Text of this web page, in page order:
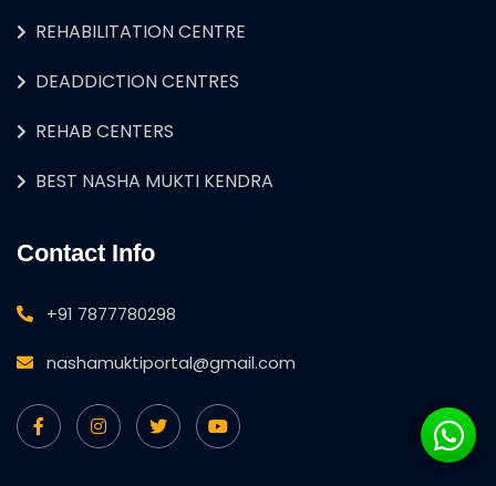
REHABILITATION CENTRE
DEADDICTION CENTRES
REHAB CENTERS
BEST NASHA MUKTI KENDRA
Contact Info
+91 7877780298
nashamuktiportal@gmail.com